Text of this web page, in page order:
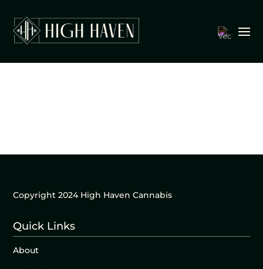
Copyright 2024 High Haven Cannabis
Quick Links
About